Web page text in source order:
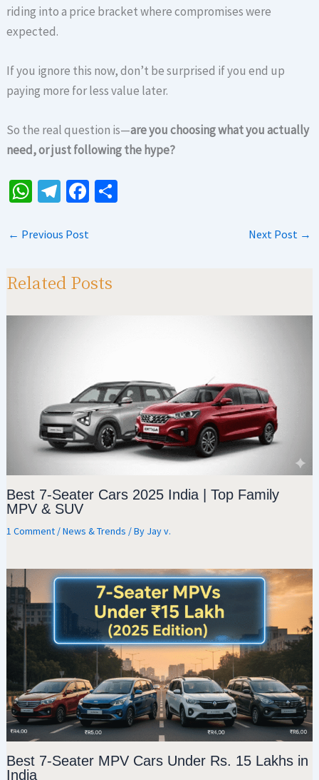
riding into a price bracket where compromises were
expected.
If you ignore this now, don’t be surprised if you end up
paying more for less value later.
So the real question is—are you choosing what you actually
need, or just following the hype?
W
at
p
Te
gr
m
Fa
o
← Previous Post Next Post →
Related Posts
Best 7-Seater Cars 2025 India | Top Family
MPV & SUV
1 Comment /News & Trends / By Jay v.
Best 7-Seater MPV Cars Under Rs. 15 Lakhs in
India